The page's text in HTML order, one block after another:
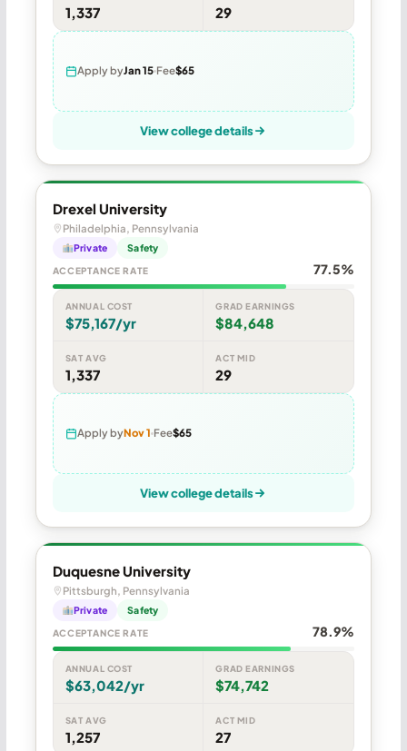
1,337 29
Apply byJan 15 Fee$65
View college details
Drexel University
Philadelphia, Pennsylvania
Private Safety
ACCEPTANCE RATE 77.5%
ANNUAL COST
$75,167/yr
GRAD EARNINGS
$84,648
SAT AVG
1,337
ACT MID
29
Apply byNov 1 Fee$65
View college details
Duquesne University
Pittsburgh, Pennsylvania
Private Safety
ACCEPTANCE RATE 78.9%
ANNUAL COST
$63,042/yr
GRAD EARNINGS
$74,742
SAT AVG
1,257
ACT MID
27